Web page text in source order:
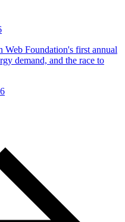
Web Foundation's first annual
demand, and the race to